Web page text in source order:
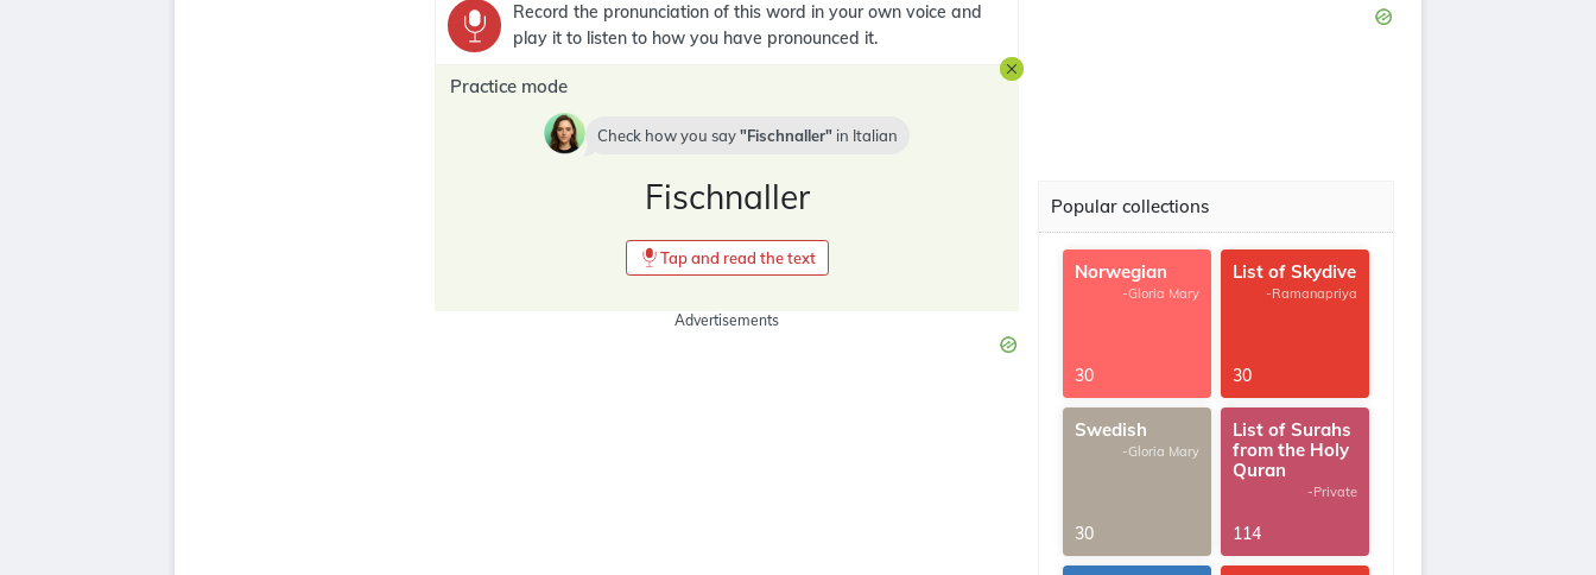
Record the pronunciation of this word in your own voice and
play it to listen to how you have pronounced it.
Practice mode
Check how you say Fischnaller in Italian
Fischnaller
Tap and read the text
Advertisements
Popular collections
Norwegian
-Gloria Mary
30
List of Skydive
-Ramanapriya
30
Swedish
-Gloria Mary
30
List of Surahs
from the Holy
Quran
-Private
114